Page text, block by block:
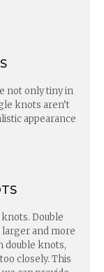
not only tiny in
knots aren’t
appearance
Double
and more
double knots,
closely. This